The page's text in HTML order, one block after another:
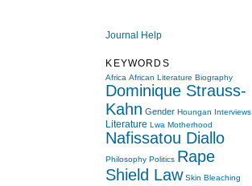
Journal Help
KEYWORDS
Africa African Literature Biography
Dominique Strauss-
Kahn Gender Houngan Interviews
Literature Lwa Motherhood
Nafissatou Diallo
Philosophy Politics Rape
Shield Law Skin Bleaching